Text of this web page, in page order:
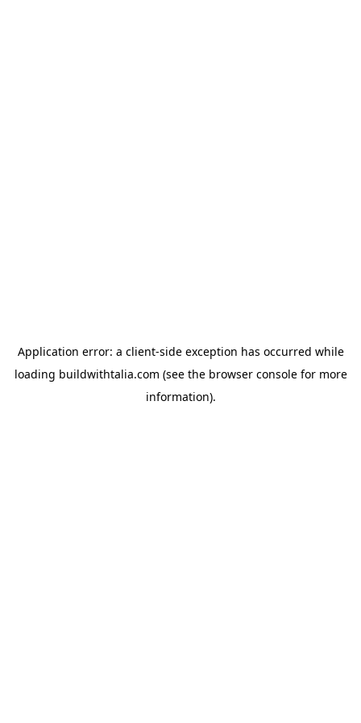
Application error: a client-side exception has occurred while
loading buildwithtalia.com (see the browser consolefor more
information).